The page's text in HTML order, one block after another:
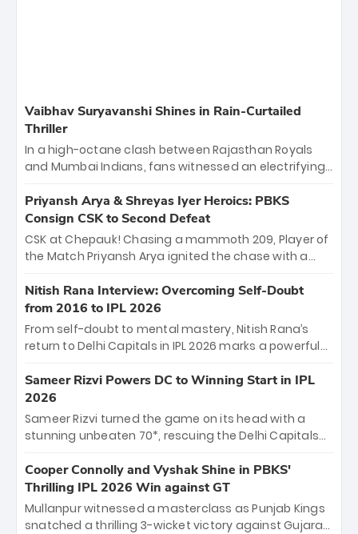
Vaibhav Suryavanshi Shines in Rain-Curtailed
Thriller
In a high-octane clash between Rajasthan Royals
and Mumbai Indians, fans witnessed an electrifying
emerged victorious by 27 runs, thanks to a blistering
batting display led by young sensation Vaibhav
Sooryavanshi and a dominant knock from Yashasvi
Jaiswal.
Priyansh Arya & Shreyas Iyer Heroics: PBKS
Consign CSK to Second Defeat
CSK at Chepauk! Chasing a mammoth 209, Player of
the Match Priyansh Arya ignited the chase with a
Shreyas Iyer’s composed fifty sealed the win. This
historic pursuit catapults PBKS to No. 1 on the table,
leaving Chennai winless. The new order has arrived.
Nitish Rana Interview: Overcoming Self-Doubt
from 2016 to IPL 2026
From self-doubt to mental mastery, Nitish Rana’s
return to Delhi Capitals in IPL 2026 marks a powerful
"sorted" veteran has traded rookie nerves for 2,800+
career runs and a ₹4.2 crore legacy. Now a middle-
order anchor at the Arun Jaitley Stadium, Rana’s
evolution from hesitant newcomer to seasoned
leader makes him DC’s most dangerous tactical X-
factor this season.
Sameer Rizvi Powers DC to Winning Start in IPL
2026
Sameer Rizvi turned the game on its head with a
stunning unbeaten 70*, rescuing the Delhi Capitals
Giants. His match-winning partnership and calm
under pressure showcased true class. Backed by
strong bowling, DC sealed a memorable win—
marking Rizvi as a rising star to watch this season.
Cooper Connolly and Vyshak Shine in PBKS'
Thrilling IPL 2026 Win against GT
Mullanpur witnessed a masterclass as Punjab Kings
snatched a thrilling 3-wicket victory against Gujarat